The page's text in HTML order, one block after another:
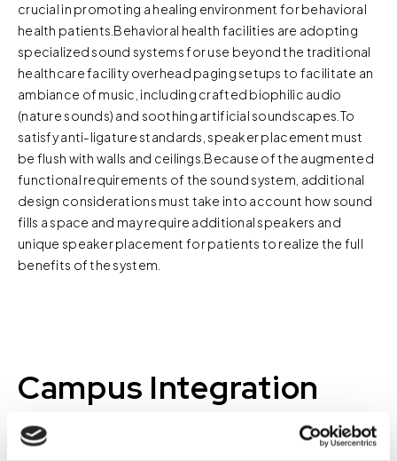
crucial in promoting a healing environment for behavioral
health patients.Behavioral health facilities are adopting
specialized sound systems for use beyond the traditional
healthcare facility overhead paging setups to facilitate an
ambiance of music, including crafted biophilic audio
(nature sounds) and soothing artificial soundscapes.To
satisfy anti-ligature standards, speaker placement must
be flush with walls and ceilings.Because of the augmented
functional requirements of the sound system, additional
design considerations must take into account how sound
fills a space and may require additional speakers and
unique speaker placement for patients to realize the full
benefits of the system.
Campus Integration
Many behavioral health facilities are part of a healthcare